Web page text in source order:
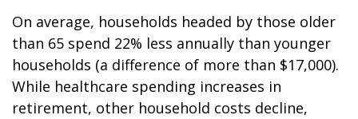
On average, households headed by those older
than 65 spend 22% less annually than younger
households (a difference of more than $17,000).
While healthcare spending increases in
retirement, other household costs decline,